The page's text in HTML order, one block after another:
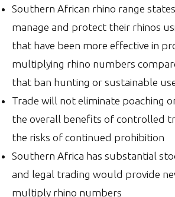
Southern African rhino range
manage and protect their rhinos
that have been more effective in
multiplying rhino numbers
that ban hunting or sustainable
Trade will not eliminate poaching
the overall benefits of controlled
the risks of continued prohibition
Southern Africa has substantial
and legal trading would provide
multiply rhino numbers